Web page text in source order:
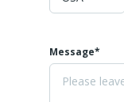
Message*